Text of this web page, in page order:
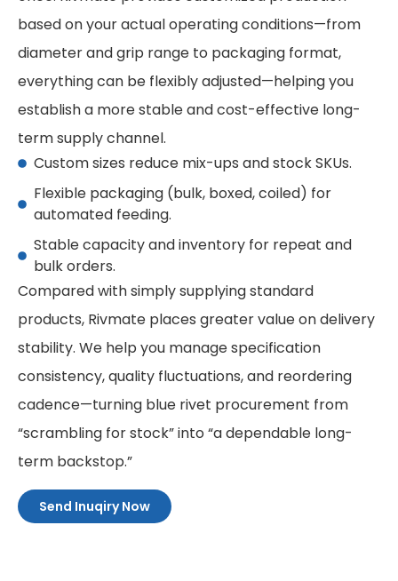
based on your actual operating conditions—from
diameter and grip range to packaging format,
everything can be flexibly adjusted—helping you
establish a more stable and cost-effective long-
term supply channel.
Custom sizes reduce mix-ups and stock SKUs.
Flexible packaging (bulk, boxed, coiled) for
automated feeding.
Stable capacity and inventory for repeat and
bulk orders.
Compared with simply supplying standard
products, Rivmate places greater value on delivery
stability. We help you manage specification
consistency, quality fluctuations, and reordering
cadence—turning blue rivet procurement from
“scrambling for stock” into “a dependable long-
term backstop.”
Send Inuqiry Now